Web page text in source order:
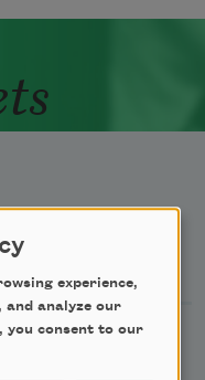
experience,
and analyze our
you consent to our